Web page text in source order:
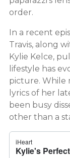
order.
In a recent
Travis, along
Kylie Kelce,
lifestyle has
picture. While
lyrics of her
been busy
other than a